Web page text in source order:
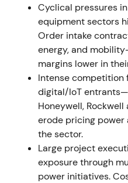
Siemens halted new
down industrial
invasion of Ukraine,
€600m in impairments
Mobility.[25],[29],[30],
and cash-flow impact
investors accepted the
rationale but priced in
[30]The stock
with elevated volatility
H2 2022 (Q3 2022
Cyclical pressures
equipment sectors
Order intake
energy, and
margins lower in
Intense competition
digital/IoT
Honeywell,
erode pricing power
the sector.
Large project
exposure through
power initiatives.